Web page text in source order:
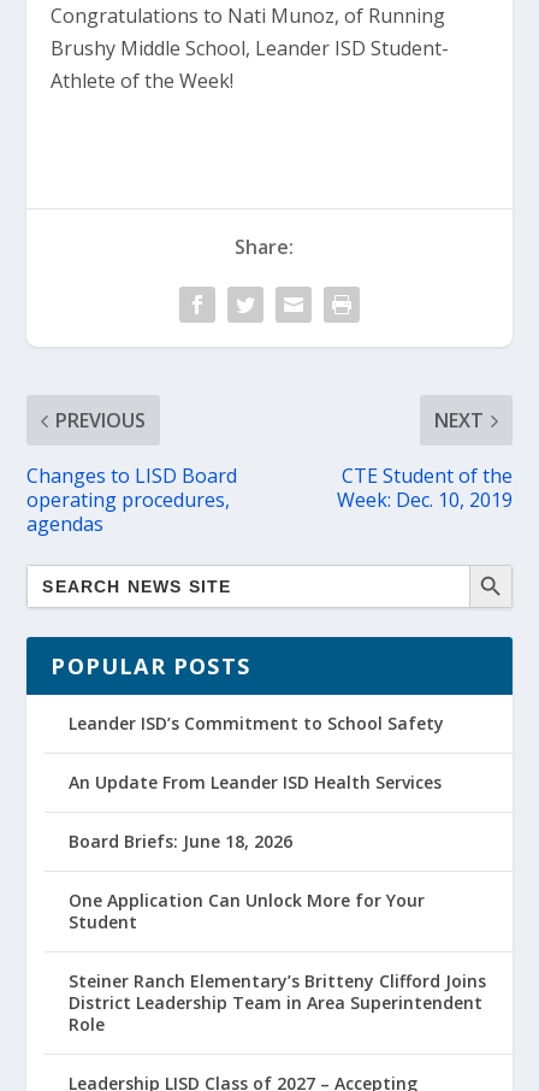
Congratulations to Nati Munoz, of Running
Brushy Middle School, Leander ISD Student-
Athlete of the Week!
Share:
PREVIOUS
Changes to LISD Board
operating procedures,
agendas
NEXT
CTE Student of the
Week: Dec. 10, 2019
POPULAR POSTS
Leander ISD’s Commitment to School Safety
An Update From Leander ISD Health Services
Board Briefs: June 18, 2026
One Application Can Unlock More for Your
Student
Steiner Ranch Elementary’s Britteny Clifford Joins
District Leadership Team in Area Superintendent
Role
Leadership LISD Class of 2027 – Accepting